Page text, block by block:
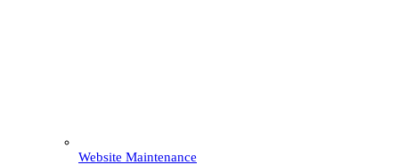
Website Maintenance